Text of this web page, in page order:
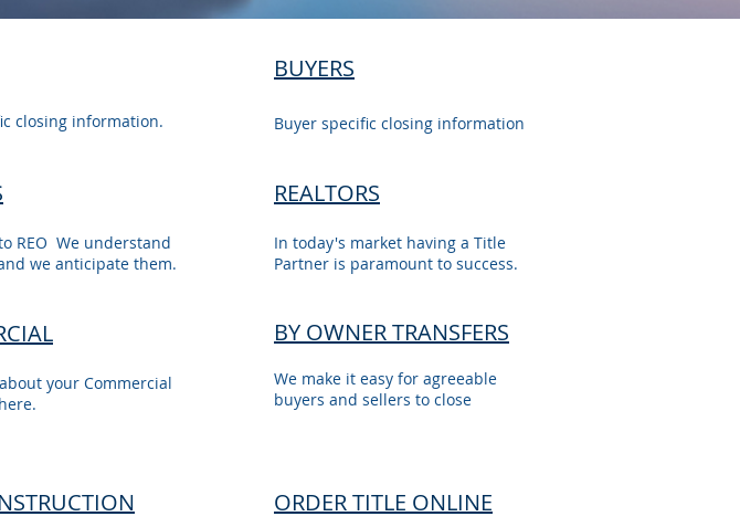
closing information.
BUYERS
Buyer specific closing information
REALTORS
In today's market having a Title
Partner is paramount to success.
REO We understand
we anticipate them.
BY OWNER TRANSFERS
We make it easy for agreeable
buyers and sellers to close
your Commercial
ORDER TITLE ONLINE